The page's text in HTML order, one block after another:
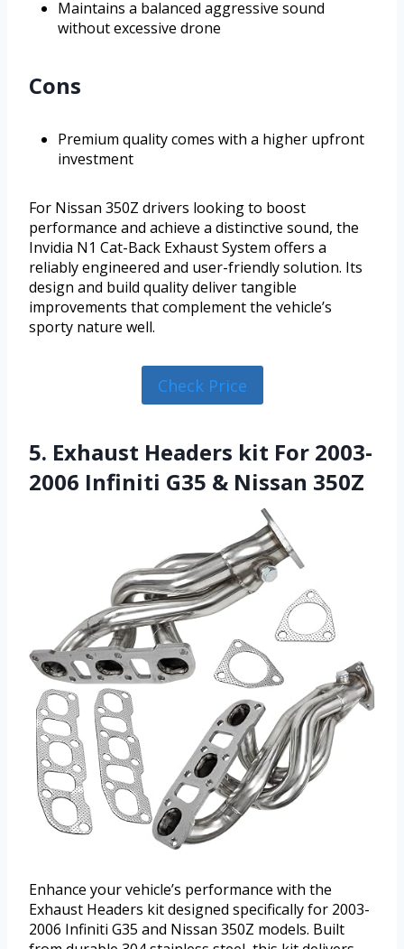
Maintains a balanced aggressive sound
without excessive drone
Cons
Premium quality comes with a higher upfront
investment
For Nissan 350Z drivers looking to boost
performance and achieve a distinctive sound, the
Invidia N1 Cat-Back Exhaust System offers a
reliably engineered and user-friendly solution. Its
design and build quality deliver tangible
improvements that complement the vehicle’s
sporty nature well.
Check Price
5. Exhaust Headers kit For 2003-
2006 Infiniti G35 & Nissan 350Z
Enhance your vehicle’s performance with the
Exhaust Headers kit designed specifically for 2003-
2006 Infiniti G35 and Nissan 350Z models. Built